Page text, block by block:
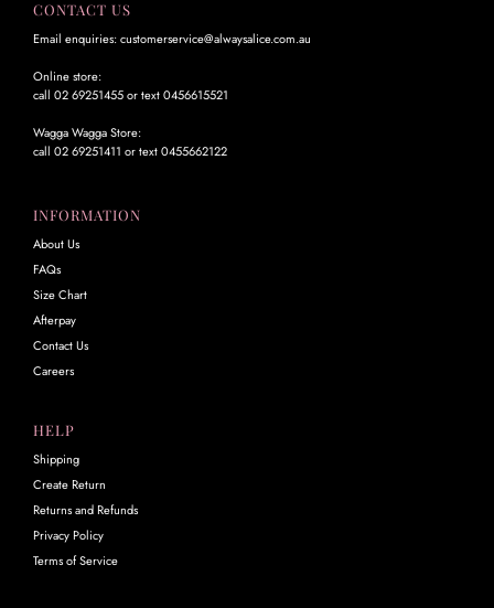
CONTACT US
Email enquiries: customerservice@alwaysalice.com.au
Online store:
call 02 69251455 or text 0456615521
Wagga Wagga Store:
call 02 69251411 or text 0455662122
INFORMATION
About Us
FAQs
Size Chart
Afterpay
Contact Us
Careers
HELP
Shipping
Create Return
Returns and Refunds
Privacy Policy
Terms of Service